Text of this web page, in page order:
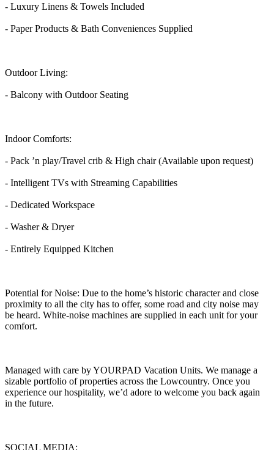
- Luxury Linens & Towels Included
- Paper Products & Bath Conveniences Supplied
Outdoor Living:
- Balcony with Outdoor Seating
Indoor Comforts:
- Pack ’n play/Travel crib & High chair (Available upon request)
- Intelligent TVs with Streaming Capabilities
- Dedicated Workspace
- Washer & Dryer
- Entirely Equipped Kitchen
Potential for Noise: Due to the home’s historic character and close
proximity to all the city has to offer, some road and city noise may
be heard. White-noise machines are supplied in each unit for your
comfort.
Managed with care by YOURPAD Vacation Units. We manage a
sizable portfolio of properties across the Lowcountry. Once you
experience our hospitality, we’d adore to welcome you back again
in the future.
SOCIAL MEDIA: